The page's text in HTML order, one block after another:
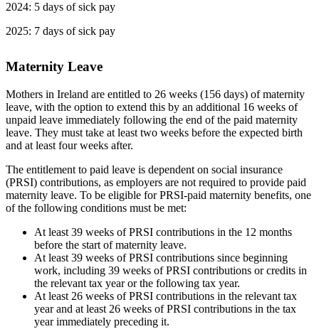
2024: 5 days of sick pay
2025: 7 days of sick pay
Maternity Leave
Mothers in Ireland are entitled to 26 weeks (156 days) of maternity
leave, with the option to extend this by an additional 16 weeks of
unpaid leave immediately following the end of the paid maternity
leave. They must take at least two weeks before the expected birth
and at least four weeks after.
The entitlement to paid leave is dependent on social insurance
(PRSI) contributions, as employers are not required to provide paid
maternity leave. To be eligible for PRSI-paid maternity benefits, one
of the following conditions must be met:
At least 39 weeks of PRSI contributions in the 12 months
before the start of maternity leave.
At least 39 weeks of PRSI contributions since beginning
work, including 39 weeks of PRSI contributions or credits in
the relevant tax year or the following tax year.
At least 26 weeks of PRSI contributions in the relevant tax
year and at least 26 weeks of PRSI contributions in the tax
year immediately preceding it.